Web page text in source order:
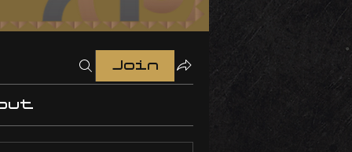
Join